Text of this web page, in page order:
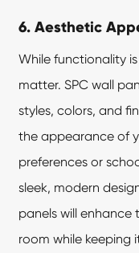
6. Aesthetic
While functionality
matter.SPC wall
styles, colors, and
the appearance of
preferences or
sleek, modern
panels will
room while keeping